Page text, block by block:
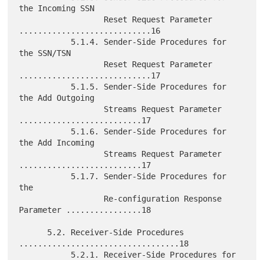
the Incoming SSN
............................16
the SSN/TSN
............................17
the Add Outgoing
..........................17
the Add Incoming
..........................17
the
Parameter ................18
..................................18